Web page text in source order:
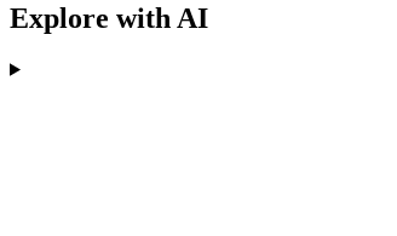
Explore with AI